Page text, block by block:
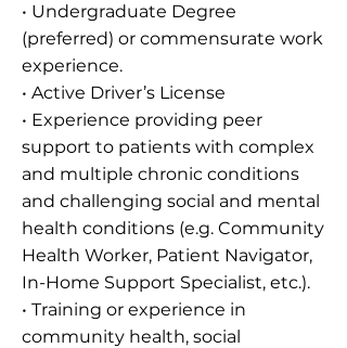
• Undergraduate Degree
(preferred) or commensurate work
experience.
• Active Driver’s License
• Experience providing peer
support to patients with complex
and multiple chronic conditions
and challenging social and mental
health conditions (e.g. Community
Health Worker, Patient Navigator,
In-Home Support Specialist, etc.).
• Training or experience in
community health, social